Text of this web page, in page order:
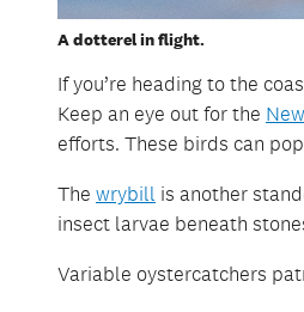
A dotterel in flight.
If you’re heading to the
Keep an eye out for the
efforts. These birds can
The wrybill is another
insect larvae beneath
Variable oystercatchers